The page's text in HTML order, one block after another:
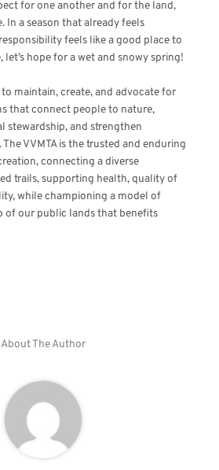
for one another and for the land,
In a season that already feels
feels like a good place to
hope for a wet and snowy spring!
to maintain, create, and advocate for
that connect people to nature,
stewardship, and strengthen
VVMTA is the trusted and enduring
connecting a diverse
trails, supporting health, quality of
while championing a model of
of our public lands that benefits
About The Author